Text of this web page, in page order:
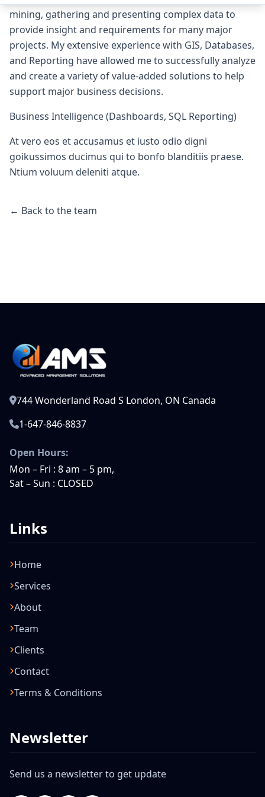
mining, gathering and presenting complex data to
provide insight and requirements for many major
projects. My extensive experience with GIS, Databases,
and Reporting have allowed me to successfully analyze
and create a variety of value-added solutions to help
support major business decisions.
Business Intelligence (Dashboards, SQL Reporting)
At vero eos et accusamus et iusto odio digni
goikussimos ducimus qui to bonfo blanditiis praese.
Ntium voluum deleniti atque.
← Back to the team
744 Wonderland Road S London, ON Canada
1-647-846-8837
Open Hours:
Mon – Fri : 8 am – 5 pm,
Sat – Sun : CLOSED
Links
Home
Services
About
Team
Clients
Contact
Terms & Conditions
Newsletter
Send us a newsletter to get update